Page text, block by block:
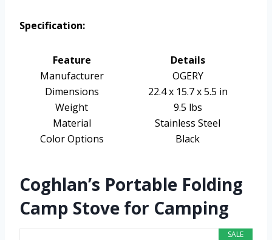
Specification:
Feature
Details
Manufacturer
OGERY
Dimensions
22.4 x 15.7 x 5.5 in
Weight
9.5 lbs
Material
Stainless Steel
Color Options
Black
Coghlan’s Portable Folding
Camp Stove for Camping
SALE